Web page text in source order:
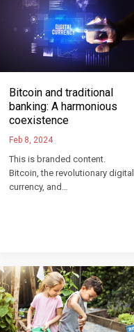
Bitcoin and traditional
banking: A harmonious
coexistence
Feb 8, 2024
This is branded content.
Bitcoin, the revolutionary digital
currency, and…